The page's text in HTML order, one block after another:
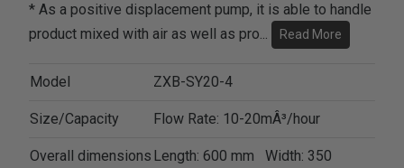
* As a positive displacement pump, it is able to handle
product mixed with air as well as pro... Read More
Model ZXB-SY20-4
Size/Capacity Flow Rate: 10-20mÂ³/hour
Overall dimensions Length: 600 mm Width: 350